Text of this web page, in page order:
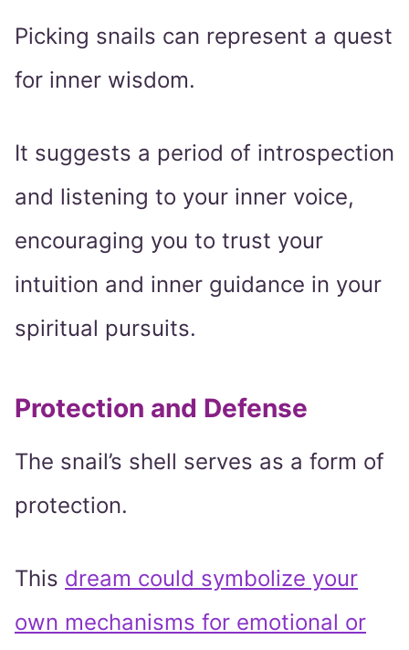
Picking snails can represent a quest
for inner wisdom.
It suggests a period of introspection
and listening to your inner voice,
encouraging you to trust your
intuition and inner guidance in your
spiritual pursuits.
Protection and Defense
The snail’s shell serves as a form of
protection.
This dream could symbolize your
own mechanisms for emotional or